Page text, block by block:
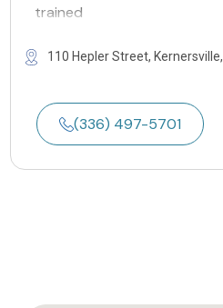
trained
110 Hepler Street, Kernersville,
(336) 497-5701